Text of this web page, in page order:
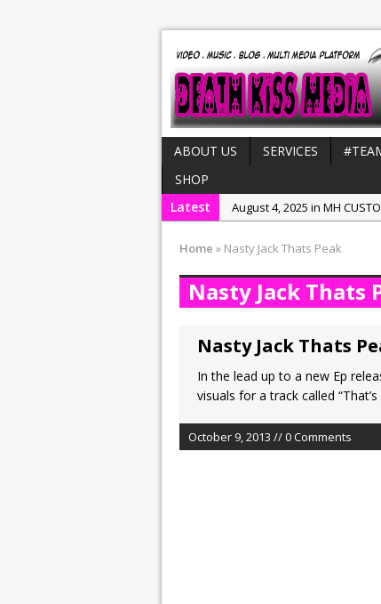
ABOUT US SERVICES
SHOP
Latest
August 4, 2025 in MH
December 31, 2022 in New
July 29, 2022 in New
Home » Nasty Jack Thats Peak
Nasty Jack Thats
Nasty Jack Thats
In the lead up to a new Ep
visuals for a track called
October 9, 2013 // 0 Comments